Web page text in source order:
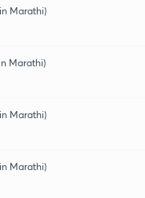
Marathi)
Marathi)
Marathi)
Marathi)